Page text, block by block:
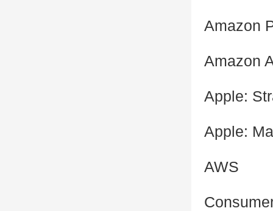
Amazon
Amazon
Apple:
Apple:
AWS